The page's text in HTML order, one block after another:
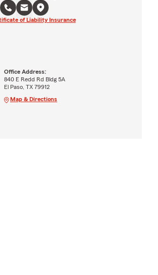
of Liability Insurance
Office Address:
840 E Redd Rd Bldg 5A
El Paso, TX 79912
Map & Directions